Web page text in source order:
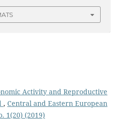
Activity and Reproductive
, Central and Eastern European
1(20) (2019)